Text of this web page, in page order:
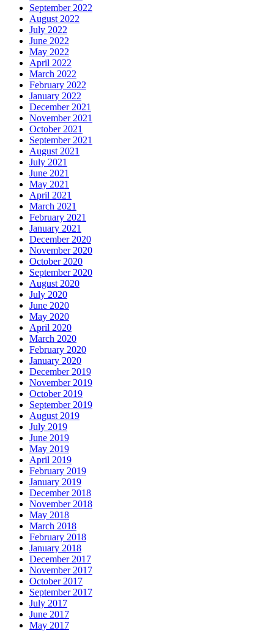
September 2022
August 2022
July 2022
June 2022
May 2022
April 2022
March 2022
February 2022
January 2022
December 2021
November 2021
October 2021
September 2021
August 2021
July 2021
June 2021
May 2021
April 2021
March 2021
February 2021
January 2021
December 2020
November 2020
October 2020
September 2020
August 2020
July 2020
June 2020
May 2020
April 2020
March 2020
February 2020
January 2020
December 2019
November 2019
October 2019
September 2019
August 2019
July 2019
June 2019
May 2019
April 2019
February 2019
January 2019
December 2018
November 2018
May 2018
March 2018
February 2018
January 2018
December 2017
November 2017
October 2017
September 2017
July 2017
June 2017
May 2017